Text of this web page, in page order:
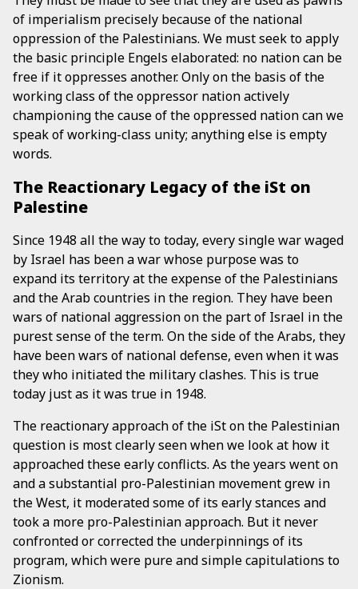
of imperialism precisely because of the national
oppression of the Palestinians. We must seek to apply
the basic principle Engels elaborated: no nation can be
free if it oppresses another. Only on the basis of the
working class of the oppressor nation actively
championing the cause of the oppressed nation can we
speak of working-class unity; anything else is empty
words.
The Reactionary Legacy of the iSt on
Palestine
Since 1948 all the way to today, every single war waged
by Israel has been a war whose purpose was to
expand its territory at the expense of the Palestinians
and the Arab countries in the region. They have been
wars of national aggression on the part of Israel in the
purest sense of the term. On the side of the Arabs, they
have been wars of national defense, even when it was
they who initiated the military clashes. This is true
today just as it was true in 1948.
The reactionary approach of the iSt on the Palestinian
question is most clearly seen when we look at how it
approached these early conflicts. As the years went on
and a substantial pro-Palestinian movement grew in
the West, it moderated some of its early stances and
took a more pro-Palestinian approach. But it never
confronted or corrected the underpinnings of its
program, which were pure and simple capitulations to
Zionism.